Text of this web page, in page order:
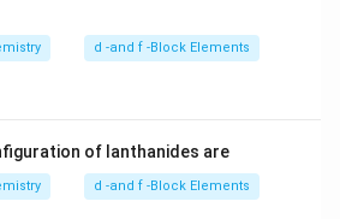
d -and f -Block Elements
of lanthanides are
d -and f -Block Elements